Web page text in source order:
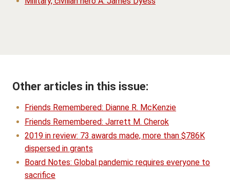
Other articles in this issue:
Friends Remembered: Dianne R. McKenzie
Friends Remembered: Jarrett M. Cherok
2019 in review: 73 awards made, more than $786K
dispersed in grants
Board Notes: Global pandemic requires everyone to
sacrifice